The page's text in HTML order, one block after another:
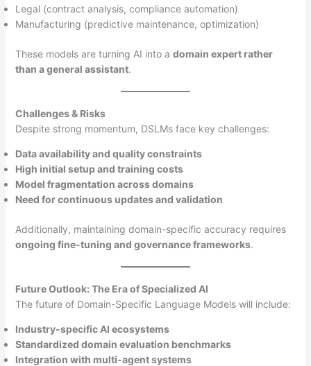
Legal (contract analysis, compliance automation)
Manufacturing (predictive maintenance, optimization)
These models are turning AI into a domain expert rather
than a general assistant.
Challenges & Risks
Despite strong momentum, DSLMs face key challenges:
Data availability and quality constraints
High initial setup and training costs
Model fragmentation across domains
Need for continuous updates and validation
Additionally, maintaining domain-specific accuracy requires
ongoing fine-tuning and governance frameworks.
Future Outlook: The Era of Specialized AI
The future of Domain-Specific Language Models will include:
Industry-specific AI ecosystems
Standardized domain evaluation benchmarks
Integration with multi-agent systems